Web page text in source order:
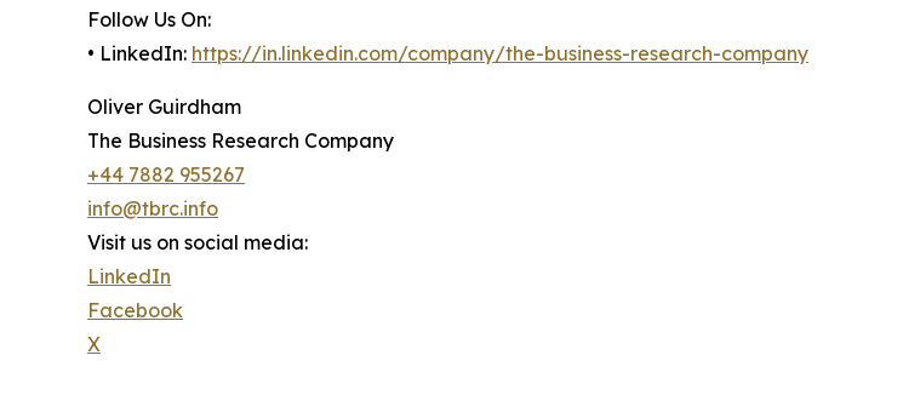
Follow Us On:
• LinkedIn: https://in.linkedin.com/company/the-business-research-company
Oliver Guirdham
The Business Research Company
+44 7882 955267
info@tbrc.info
Visit us on social media:
LinkedIn
Facebook
X